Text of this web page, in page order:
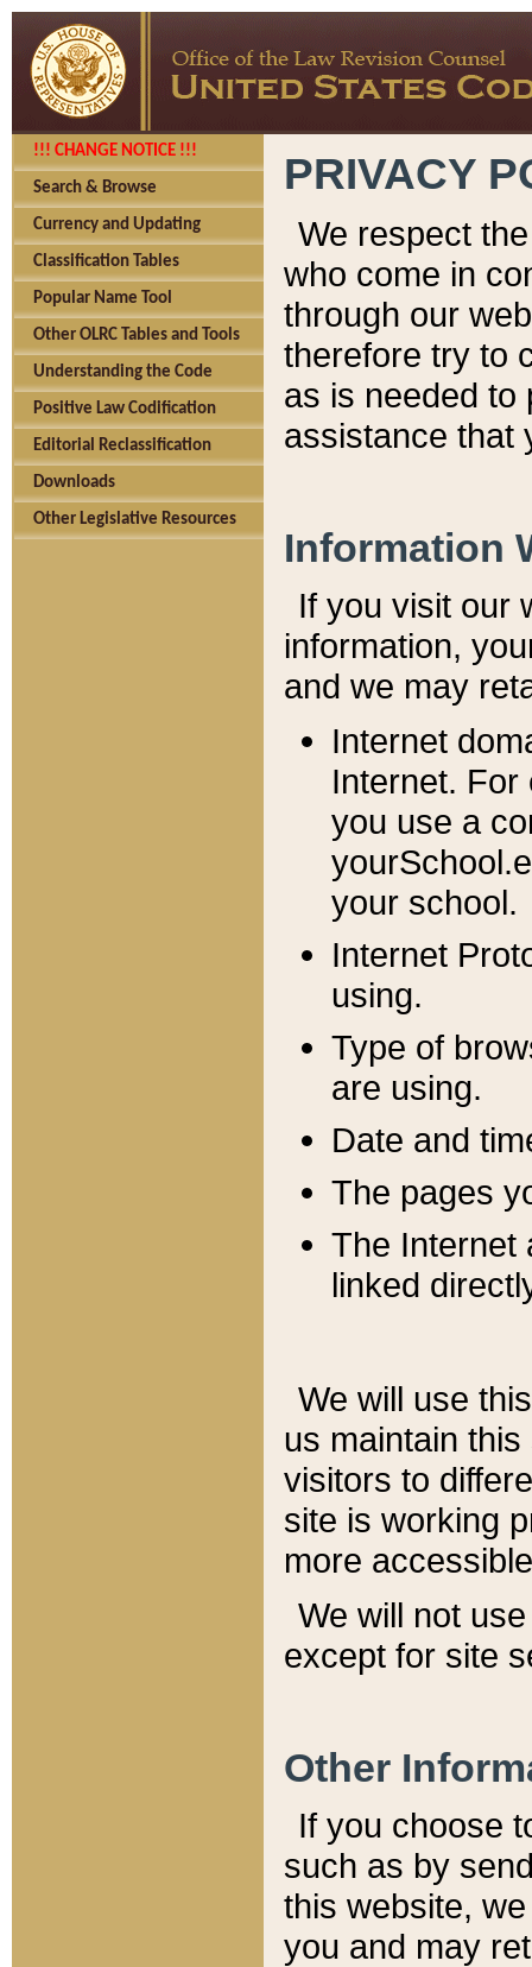
!!! CHANGE NOTICE !!!
Search & Browse
Currency and Updating
Classification Tables
Popular Name Tool
Other OLRC Tables and Tools
Understanding the Code
Positive Law Codification
Editorial Reclassification
Downloads
Other Legislative Resources
PRIVACY
We respect
who come in
through our
therefore try to
as is needed to
assistance that
Information
If you visit our
information, y
and we may
Internet
Internet. For
you use a
your school.
Internet
using.
Type of
are using.
Date and
The pages
The Internet
linked
We will use
us maintain
visitors to
site is working
more
We will not
except for site
Other
If you choose
such as by
this website,
you and may